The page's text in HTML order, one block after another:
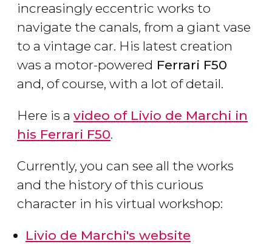
increasingly eccentric works to
navigate the canals, from a giant vase
to a vintage car. His latest creation
was a motor-powered Ferrari F50
and, of course, with a lot of detail.
Here is a video of Livio de Marchi in
his Ferrari F50.
Currently, you can see all the works
and the history of this curious
character in his virtual workshop:
Livio de Marchi's website